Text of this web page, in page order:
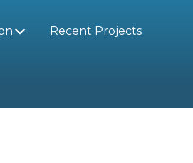
Recent Projects